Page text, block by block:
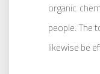
organic
people. The
likewise be